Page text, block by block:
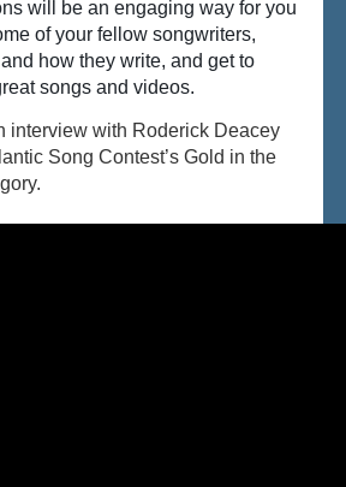
will be an engaging way for you
of your fellow songwriters,
how they write, and get to
songs and videos.
interview with Roderick Deacey
Song Contest’s Gold in the